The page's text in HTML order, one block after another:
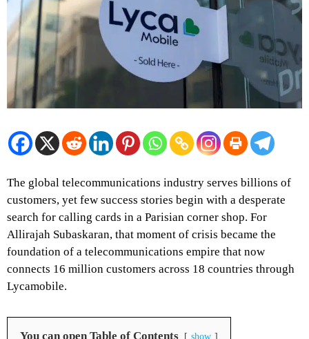
The global telecommunications industry serves billions of
customers, yet few success stories begin with a desperate
search for calling cards in a Parisian corner shop. For
Allirajah Subaskaran, that moment of crisis became the
foundation of a telecommunications empire that now
connects 16 million customers across 18 countries through
Lycamobile.
You can open Table of Contents show